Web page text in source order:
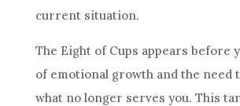
current situation.
The Eight of Cups appears before
of emotional growth and the need
what no longer serves you. This